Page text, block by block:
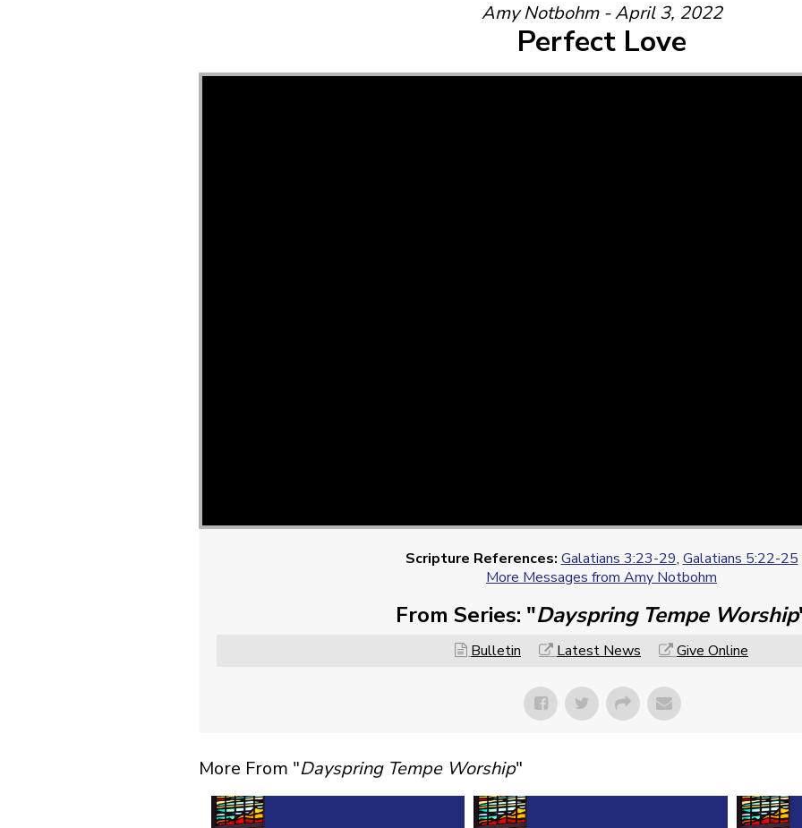
Amy Notbohm - April 3, 2022
Perfect Love
Scripture References: Galatians 3:23-29, Galatians 5:22-25
More Messages from Amy Notbohm
From Series: "Dayspring Tempe Worship
Bulletin Latest News Give Online
More From "Dayspring Tempe Worship"